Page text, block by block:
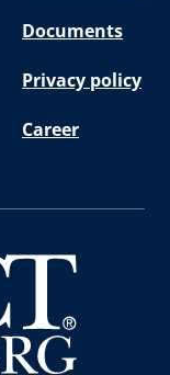
Documents
Privacy policy
Career